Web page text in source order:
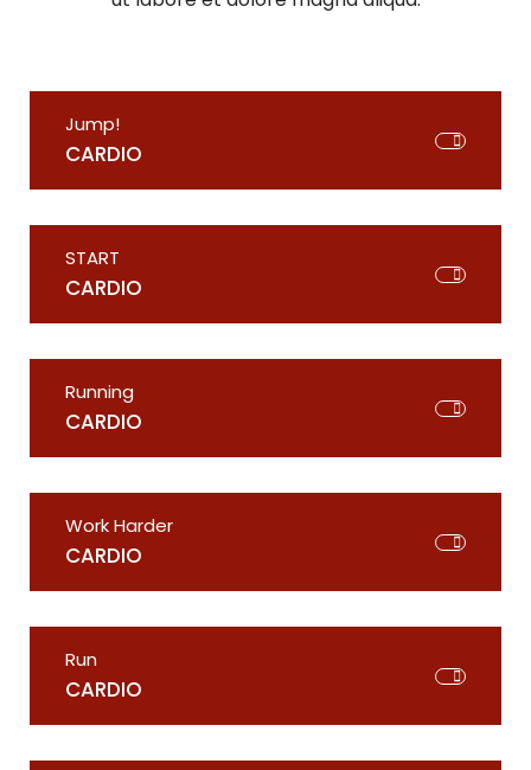
Jump!
CARDIO
START
CARDIO
Running
CARDIO
Work Harder
CARDIO
Run
CARDIO